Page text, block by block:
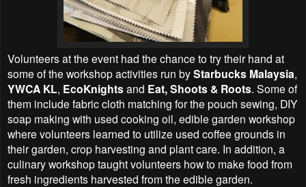
Volunteers at the event had the chance to try their hand at
some of the workshop activities run byStarbucks Malaysia,
YWCA KL, EcoKnightsand Eat, Shoots & Roots. Some of
them include fabric cloth matching for the pouch sewing, DIY
soap making with used cooking oil, edible garden workshop
where volunteers learned to utilize used coffee grounds in
their garden, crop harvesting and plant care. In addition, a
culinary workshop taught volunteers how to make food from
fresh ingredients harvested from the edible garden.